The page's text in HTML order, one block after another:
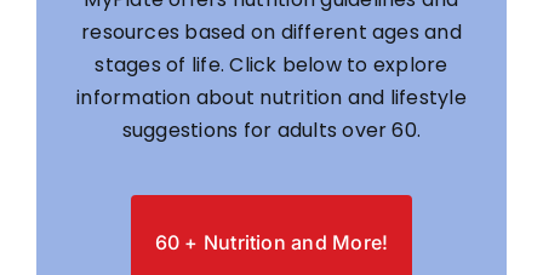
resources based on different ages and
stages of life. Click below to explore
information about nutrition and lifestyle
suggestions for adults over 60.
60 + Nutrition and More!